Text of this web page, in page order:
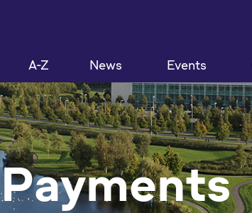
A-Z News Events
Payments